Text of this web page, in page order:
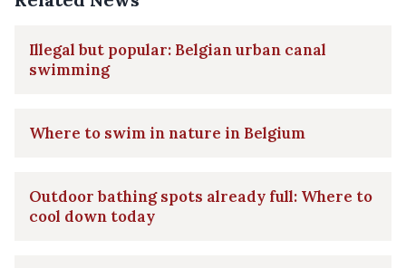
Illegal but popular: Belgian urban canal
swimming
Where to swim in nature in Belgium
Outdoor bathing spots already full: Where to
cool down today